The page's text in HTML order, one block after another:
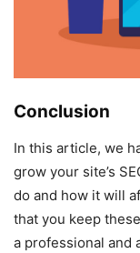
Conclusion
In this article, we
grow your site’s
do and how it will
that you keep
a professional and